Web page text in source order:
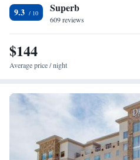
beverages are served nightly. The
this hotel. Sikeston Factory Outlet
away.
Deluxe King Suite with Sofa
King Suite with Sofa Bed -
Queen Suite with Sofa Bed
9.3 Superb
609 reviews
$144
Average price / night